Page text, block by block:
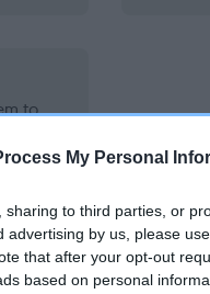
My Personal
to third parties, or
advertising by us, please
that after your opt-out
based on personal
to